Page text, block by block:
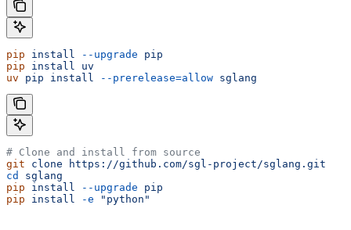
pip install --upgrade pip
pip install uv
uv pip install --prerelease=allow sglang
# Clone and install from source
git clone https://github.com/sgl-project/sglang.git
cd
sglang
pip install --upgrade pip
pip install -e "python"